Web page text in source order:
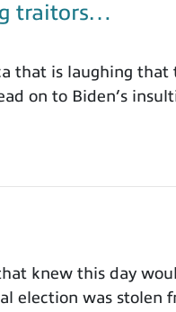
traitors…
that is laughing that
on to Biden’s
knew this day
election was stolen